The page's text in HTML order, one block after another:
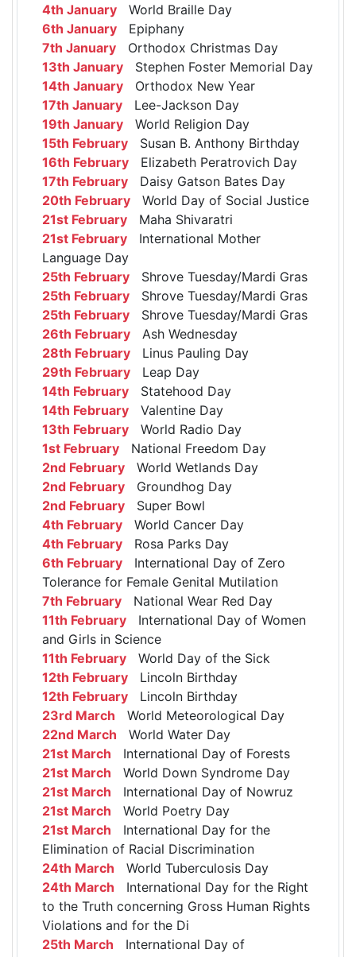
4th January World Braille Day
6th January Epiphany
7th January Orthodox Christmas Day
13th January Stephen Foster Memorial Day
14th January Orthodox New Year
17th January Lee-Jackson Day
19th January World Religion Day
15th February Susan B. Anthony Birthday
16th February Elizabeth Peratrovich Day
17th February Daisy Gatson Bates Day
20th February World Day of Social Justice
21st February Maha Shivaratri
21st February International Mother
Language Day
25th February Shrove Tuesday/Mardi Gras
25th February Shrove Tuesday/Mardi Gras
25th February Shrove Tuesday/Mardi Gras
26th February Ash Wednesday
28th February Linus Pauling Day
29th February Leap Day
14th February Statehood Day
14th February Valentine Day
13th February World Radio Day
1st February National Freedom Day
2nd February World Wetlands Day
2nd February Groundhog Day
2nd February Super Bowl
4th February World Cancer Day
4th February Rosa Parks Day
6th February International Day of Zero
Tolerance for Female Genital Mutilation
7th February National Wear Red Day
11th February International Day of Women
and Girls in Science
11th February World Day of the Sick
12th February Lincoln Birthday
12th February Lincoln Birthday
23rd March World Meteorological Day
22nd March World Water Day
21st March International Day of Forests
21st March World Down Syndrome Day
21st March International Day of Nowruz
21st March World Poetry Day
21st March International Day for the
Elimination of Racial Discrimination
24th March World Tuberculosis Day
24th March International Day for the Right
to the Truth concerning Gross Human Rights
Violations and for the Di
25th March International Day of